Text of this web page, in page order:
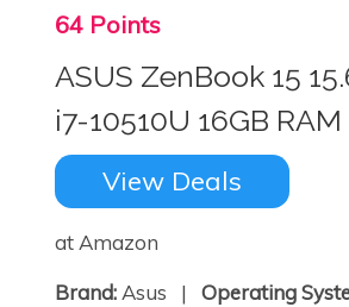
64 Points
ASUS ZenBook 15
i7-10510U 16GB RAM
View Deals
at Amazon
Brand: Asus | Operating